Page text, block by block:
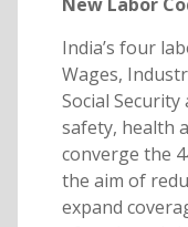
New Labor
India’s four
Wages,
Social
safety, health
converge the
the aim of
expand